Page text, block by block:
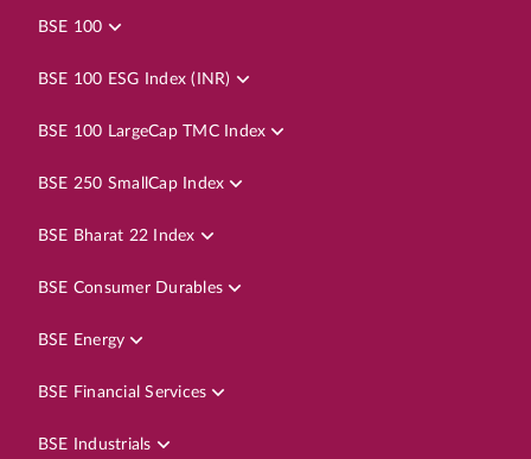
BSE 100
BSE 100 ESG Index (INR)
BSE 100 LargeCap TMC Index
BSE 250 SmallCap Index
BSE Bharat 22 Index
BSE Consumer Durables
BSE Energy
BSE Financial Services
BSE Industrials